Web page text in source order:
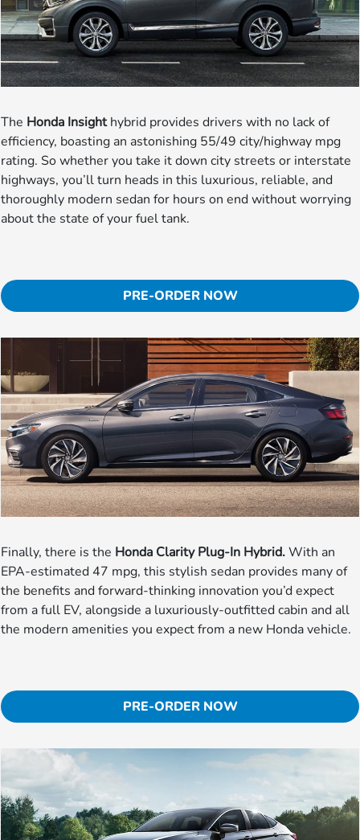
The Honda Insighthybrid provides drivers with no lack of
efficiency, boasting an astonishing 55/49 city/highway mpg
rating. So whether you take it down city streets or interstate
highways, you’ll turn heads in this luxurious, reliable, and
thoroughly modern sedan for hours on end without worrying
about the state of your fuel tank.
PRE-ORDER NOW
Finally, there is the Honda Clarity Plug-In Hybrid.With an
EPA-estimated 47 mpg, this stylish sedan provides many of
the benefits and forward-thinking innovation you’d expect
from a full EV, alongside a luxuriously-outfitted cabin and all
the modern amenities you expect from a new Honda vehicle.
PRE-ORDER NOW